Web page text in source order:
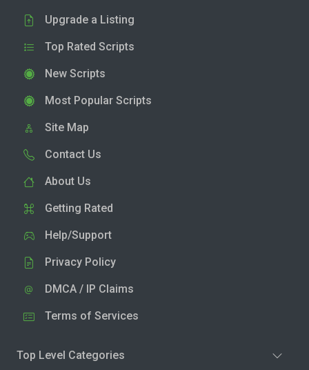
Upgrade a Listing
Top Rated Scripts
New Scripts
Most Popular Scripts
Site Map
Contact Us
About Us
Getting Rated
Help/Support
Privacy Policy
DMCA / IP Claims
Terms of Services
Top Level Categories